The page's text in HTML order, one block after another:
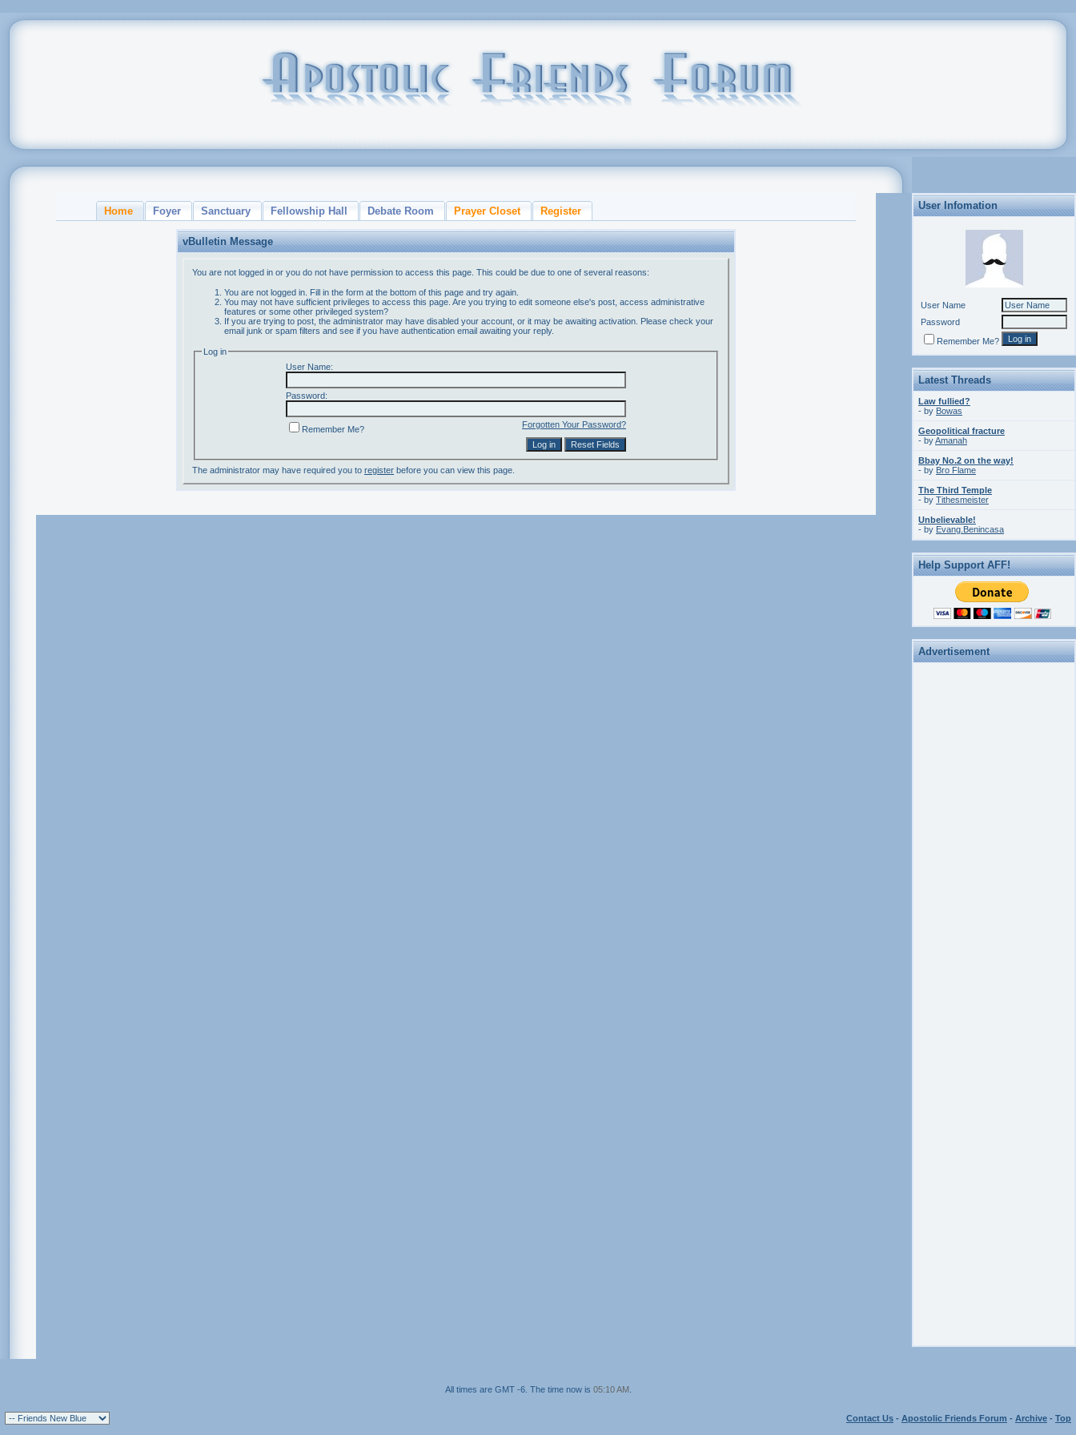
Home Foyer Sanctuary Fellowship Hall Debate Room Prayer Closet Register
vBulletin Message
You are not logged in or you do not have permission to access this page. This could be due to one of several reasons:
You are not logged in. Fill in the form at the bottom of this page and try again.
You may not have sufficient privileges to access this page. Are you trying to edit someone else's post, access administrative
features or some other privileged system?
If you are trying to post, the administrator may have disabled your account, or it may be awaiting activation. Please check your
email junk or spam filters and see if you have authentication email awaiting your reply.
Log in
User Name:
Password:
Forgotten Your Password?
Remember Me?
The administrator may have required you to register before you can view this page.
User Infomation
User Name
Password
Remember Me?
Latest Threads
Law fullied?
- by Bowas
Geopolitical fracture
- byAmanah
Bbay No.2 on the way!
- by Bro Flame
The Third Temple
- by Tithesmeister
Unbelievable!
- by Evang.Benincasa
Help Support AFF!
Advertisement
All times are GMT -6. The time now is 05:10 AM.
Contact Us - Apostolic Friends Forum - Archive - Top